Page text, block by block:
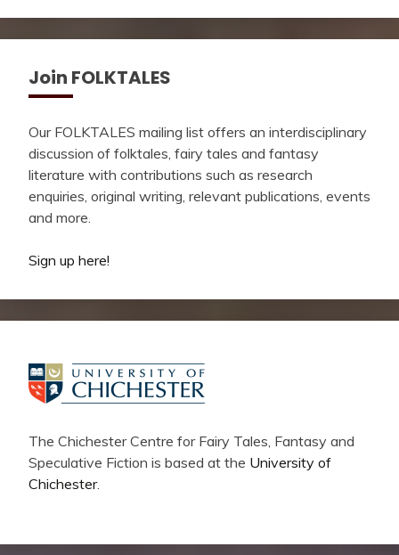
Join FOLKTALES
Our FOLKTALES mailing list offers an interdisciplinary
discussion of folktales, fairy tales and fantasy
literature with contributions such as research
enquiries, original writing, relevant publications, events
and more.
Sign up here!
The Chichester Centre for Fairy Tales, Fantasy and
Speculative Fiction is based at the University of
Chichester.